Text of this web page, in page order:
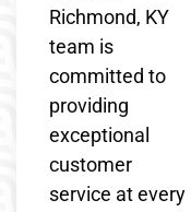
Richmond, KY
team is
committed to
providing
exceptional
customer
service at every